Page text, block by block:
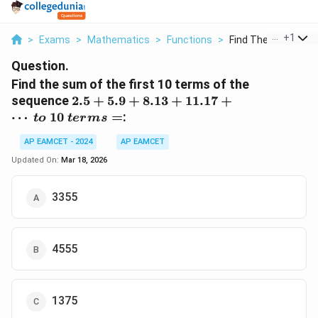
> Exams > Mathematics > Functions > Find The Sum Of
+1
Question.
Find the sum of the first 10 terms of the
sequence 2.5 +
5.9 +
11.17
+
\ to \
10 \
2.5 + 5.9 + 8.13 + 11.17 +
⋯ to 10 terms =:
AP EAMCET - 2024
AP EAMCET
Updated On: Mar 18, 2026
3355
4555
1375